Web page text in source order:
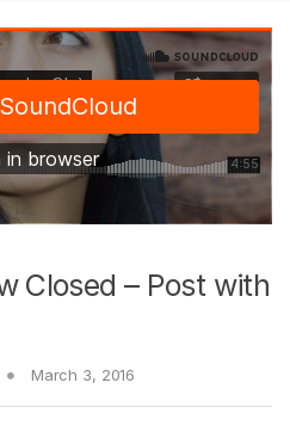
Closed – Post with
March 3, 2016